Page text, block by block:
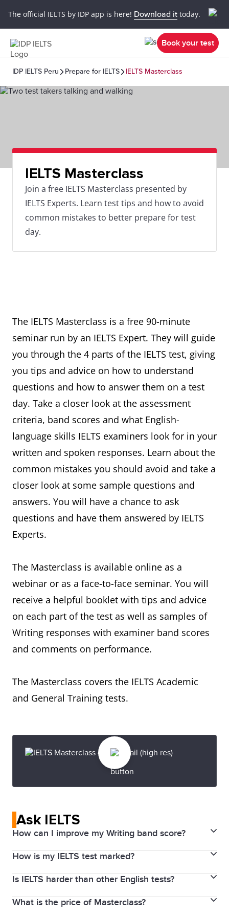
The official IELTS by IDP app is here! Download it today.
Book your test
IDP IELTS Peru Prepare for IELTS IELTS Masterclass
IELTS Masterclass
Join a free IELTS Masterclass presented by
IELTS Experts. Learn test tips and how to avoid
common mistakes to better prepare for test
day.
The IELTS Masterclass is a free 90-minute
seminar run by an IELTS Expert. They will guide
you through the 4 parts of the IELTS test, giving
you tips and advice on how to understand
questions and how to answer them on a test
day. Take a closer look at the assessment
criteria, band scores and what English-
language skills IELTS examiners look for in your
written and spoken responses. Learn about the
common mistakes you should avoid and take a
closer look at some sample questions and
answers. You will have a chance to ask
questions and have them answered by IELTS
Experts.
The Masterclass is available online as a
webinar or as a face-to-face seminar. You will
receive a helpful booklet with tips and advice
on each part of the test as well as samples of
Writing responses with examiner band scores
and comments on performance.
The Masterclass covers the IELTS Academic
and General Training tests.
Ask IELTS
How can I improve my Writing band score?
Read the assessment criteria used for both
Academic and General Training Writing tests
carefully before your test day. The examiner will
assess your writing based on four criteria for Task 1
How is my IELTS test marked?
IELTS uses a 9-band scoring system to measure and
report test scores in a consistent manner. You
receive individual band scores for Listening, Reading,
Is IELTS harder than other English tests?
Thousands of educational institutions, employers
What is the price of Masterclass?